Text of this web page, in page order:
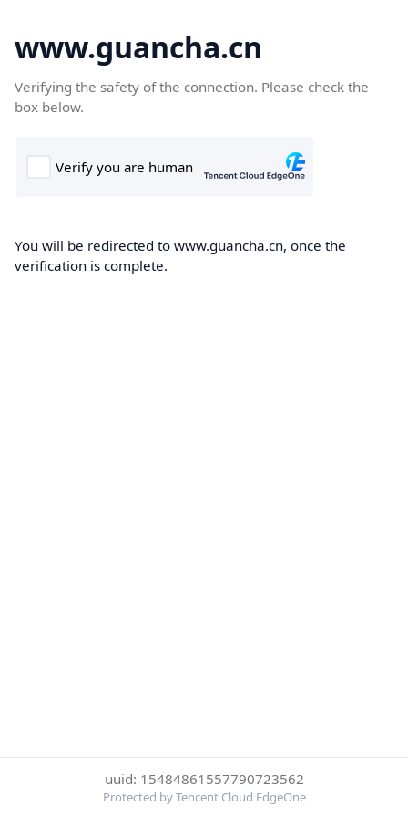
www.guancha.cn
Verifying the safety of the connection. Please check the
box below.
You will be redirected to www.guancha.cn, once the
verification is complete.
uuid: 15484861557790723562
Protected by Tencent Cloud EdgeOne